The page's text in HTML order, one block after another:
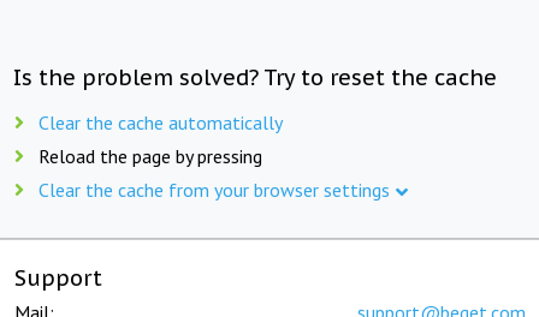
Is the problem solved? Try to reset the cache
Clear the cache automatically
Reload the page by pressing
Clear the cache from your browser settings
Support
Mail: support@beget.com